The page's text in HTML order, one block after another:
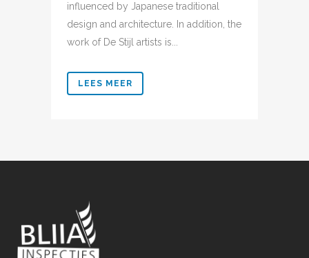
influenced by Japanese traditional
design and architecture. In addition, the
work of De Stijl artists is...
LEES MEER